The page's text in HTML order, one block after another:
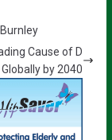
Cause of D
by 2040